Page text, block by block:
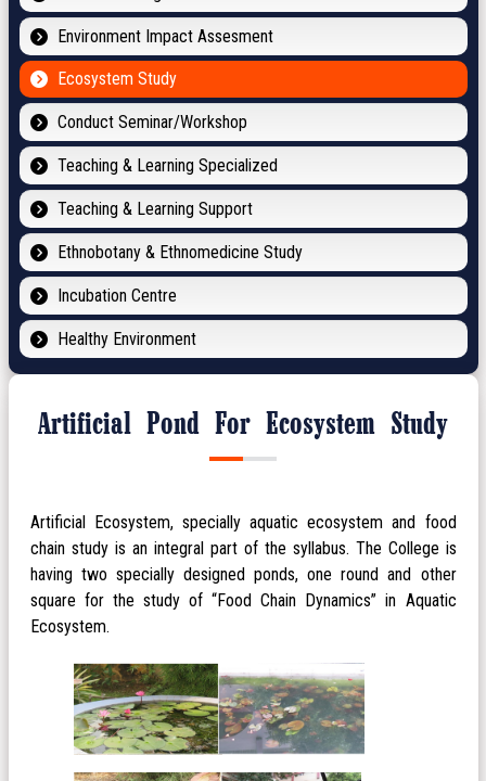
Environment Impact Assesment
Ecosystem Study
Conduct Seminar/Workshop
Teaching & Learning Specialized
Teaching & Learning Support
Ethnobotany & Ethnomedicine Study
Incubation Centre
Healthy Environment
Artificial Pond For Ecosystem Study
Artificial Ecosystem, specially aquatic ecosystem and food
chain study is an integral part of the syllabus. The College is
having two specially designed ponds, one round and other
square for the study of “Food Chain Dynamics” in Aquatic
Ecosystem.